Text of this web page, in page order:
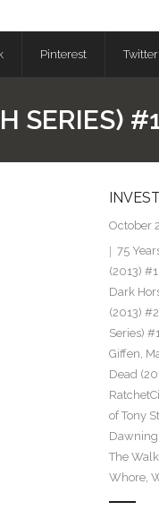
Pinterest Twitter
SERIES)
October
75
(2013) #1,
Dark
(2013) #2
Series)
Giffen,
Dead
of Tony
The
Whore,